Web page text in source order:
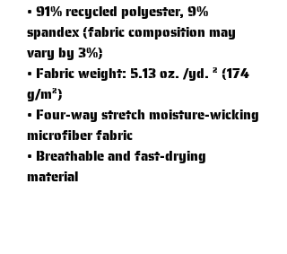
• 91% recycled polyester, 9%
spandex (fabric composition may
vary by 3%)
• Fabric weight: 5.13 oz. /yd. ² (174
g/m²)
• Four-way stretch moisture-wicking
microfiber fabric
• Breathable and fast-drying
material